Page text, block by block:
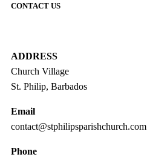
CONTACT US
ADDRESS
Church Village
St. Philip, Barbados
Email
contact@stphilipsparishchurch.com
Phone